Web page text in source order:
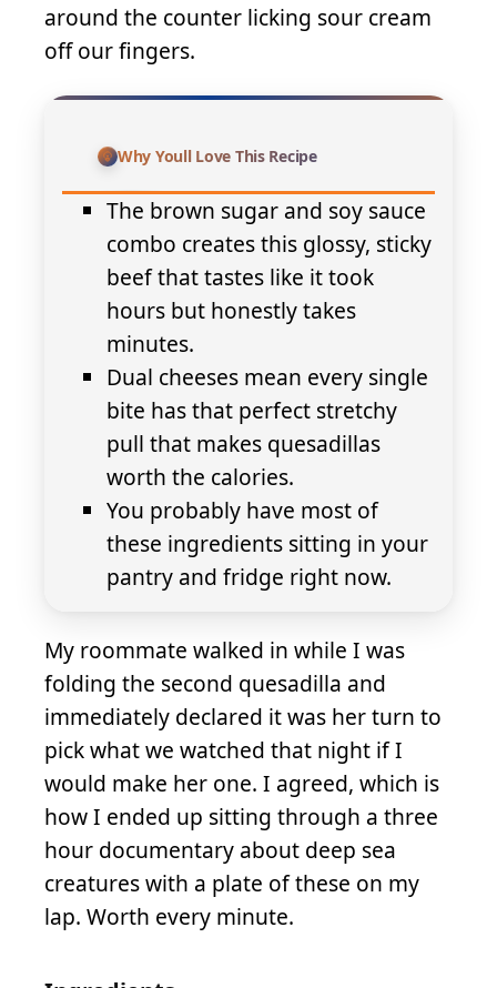
around the counter licking sour cream
off our fingers.
Why Youll Love This Recipe
The brown sugar and soy sauce
combo creates this glossy, sticky
beef that tastes like it took
hours but honestly takes
minutes.
Dual cheeses mean every single
bite has that perfect stretchy
pull that makes quesadillas
worth the calories.
You probably have most of
these ingredients sitting in your
pantry and fridge right now.
My roommate walked in while I was
folding the second quesadilla and
immediately declared it was her turn to
pick what we watched that night if I
would make her one. I agreed, which is
how I ended up sitting through a three
hour documentary about deep sea
creatures with a plate of these on my
lap. Worth every minute.